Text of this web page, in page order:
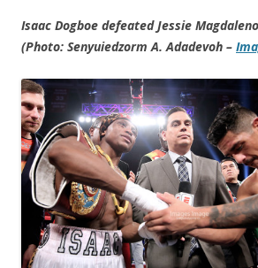
Isaac Dogboe defeated Jessie
(Photo: Senyuiedzorm A. Adadevoh –